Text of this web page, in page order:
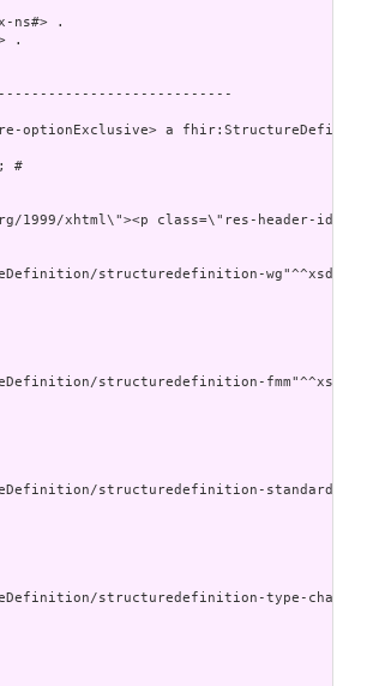
ns#> .
.
optionExclusive> a
#
1999/xhtml\"><p
structuredefinition-
structuredefinition-
structuredefinition-standards-
structuredefinition-type-